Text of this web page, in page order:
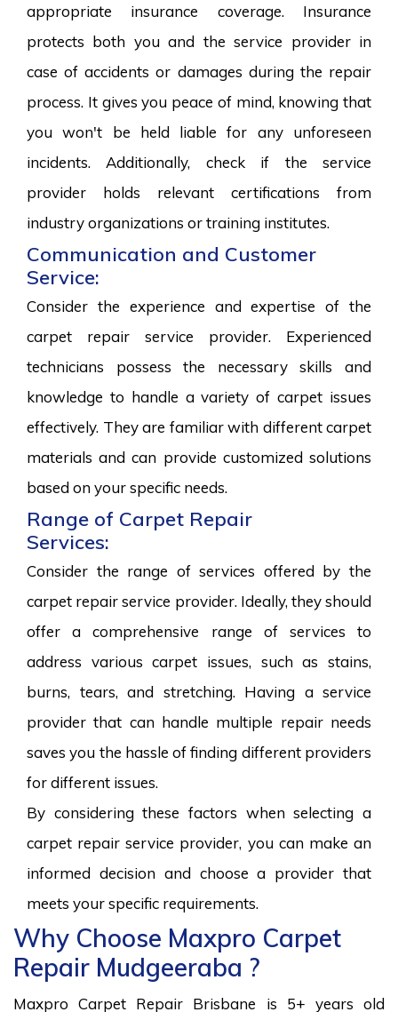
appropriate insurance coverage. Insurance
protects both you and the service provider in
case of accidents or damages during the repair
process. It gives you peace of mind, knowing that
you won't be held liable for any unforeseen
incidents. Additionally, check if the service
provider holds relevant certifications from
industry organizations or training institutes.
Communication and Customer
Service:
Consider the experience and expertise of the
carpet repair service provider. Experienced
technicians possess the necessary skills and
knowledge to handle a variety of carpet issues
effectively. They are familiar with different carpet
materials and can provide customized solutions
based on your specific needs.
Range of Carpet Repair
Services:
Consider the range of services offered by the
carpet repair service provider. Ideally, they should
offer a comprehensive range of services to
address various carpet issues, such as stains,
burns, tears, and stretching. Having a service
provider that can handle multiple repair needs
saves you the hassle of finding different providers
for different issues.
By considering these factors when selecting a
carpet repair service provider, you can make an
informed decision and choose a provider that
meets your specific requirements.
Why Choose Maxpro Carpet
Repair Mudgeeraba ?
Maxpro Carpet Repair Brisbane is 5+ years old